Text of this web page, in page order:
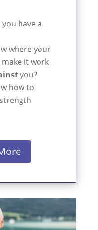
have a
where your
make it work
you?
how to